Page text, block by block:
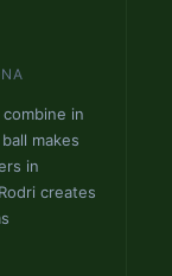
in
makes
in
creates